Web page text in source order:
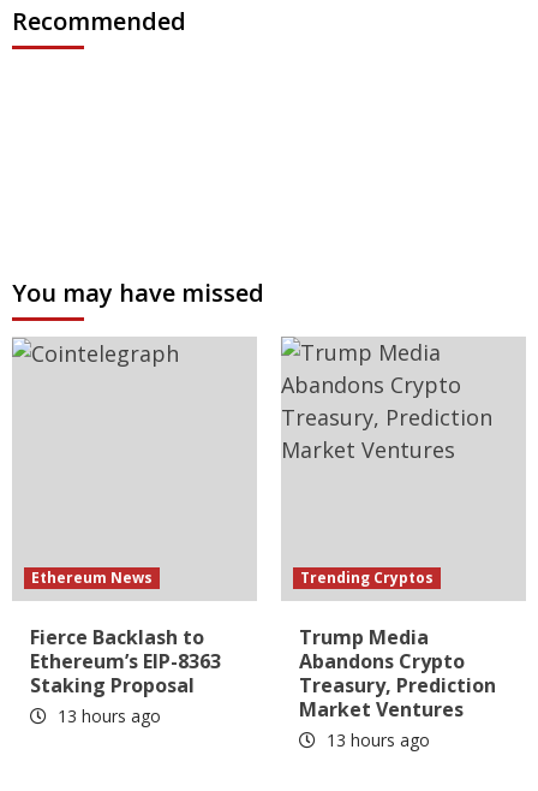
Recommended
You may have missed
Ethereum News
Fierce Backlash to
Ethereum’s EIP-8363
Staking Proposal
13 hours ago
Trending Cryptos
Trump Media
Abandons Crypto
Treasury, Prediction
Market Ventures
13 hours ago